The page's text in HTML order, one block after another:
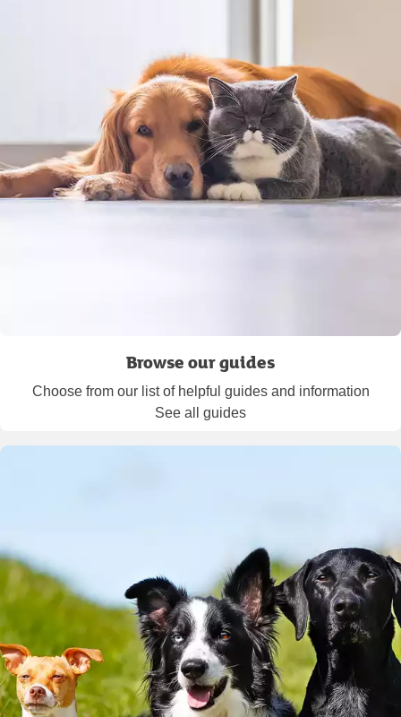
Browse our guides
Choose from our list of helpful guides and information
See all guides